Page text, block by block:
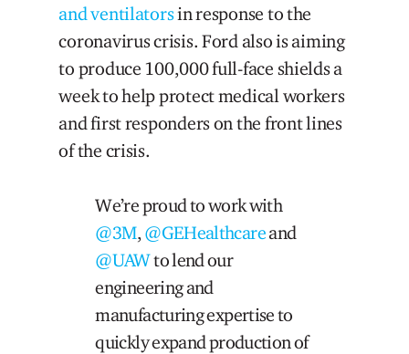
and ventilatorsin response to the
coronavirus crisis. Ford also is aiming
to produce 100,000 full-face shields a
week to help protect medical workers
and first responders on the front lines
of the crisis.
We’re proud to work with
@3M,@GEHealthcareand
@UAWto lend our
engineering and
manufacturing expertise to
quickly expand production of